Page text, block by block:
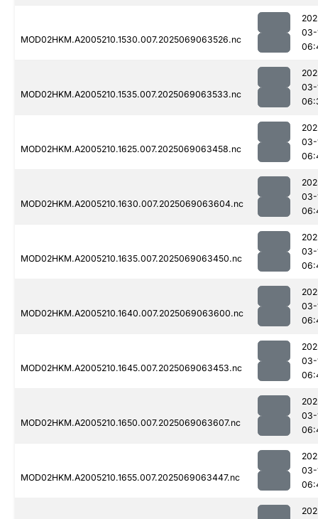
MOD02HKM.A2005210.1530.007.2025069063526.nc
03-
MOD02HKM.A2005210.1535.007.2025069063533.nc
03-
MOD02HKM.A2005210.1625.007.2025069063458.nc
03-
MOD02HKM.A2005210.1630.007.2025069063604.nc
03-
MOD02HKM.A2005210.1635.007.2025069063450.nc
03-
MOD02HKM.A2005210.1640.007.2025069063600.nc
03-
MOD02HKM.A2005210.1645.007.2025069063453.nc
03-
MOD02HKM.A2005210.1650.007.2025069063607.nc
03-
MOD02HKM.A2005210.1655.007.2025069063447.nc
03-